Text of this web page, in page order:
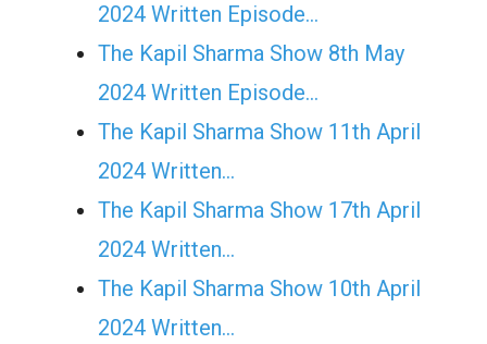
2024 Written Episode…
The Kapil Sharma Show 8th May
2024 Written Episode…
The Kapil Sharma Show 11th April
2024 Written…
The Kapil Sharma Show 17th April
2024 Written…
The Kapil Sharma Show 10th April
2024 Written…